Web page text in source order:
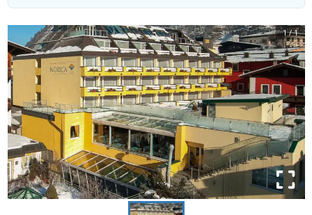
1/1